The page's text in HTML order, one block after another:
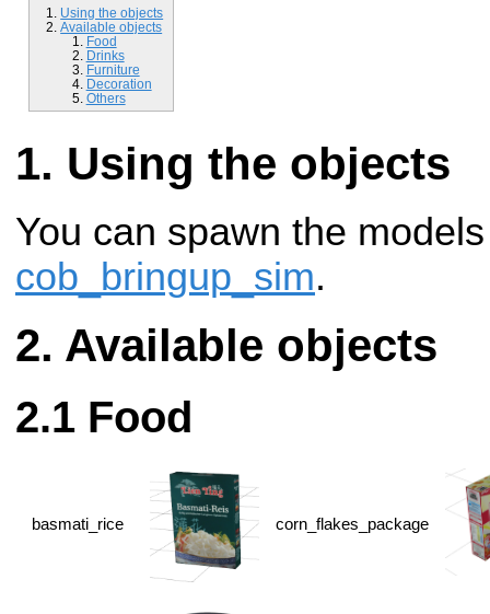
Using the objects
Available objects
Food
Drinks
Furniture
Decoration
Others
Using the objects
You can spawn the
cob_bringup_sim.
Available objects
Food
basmati_rice corn_flakes_package